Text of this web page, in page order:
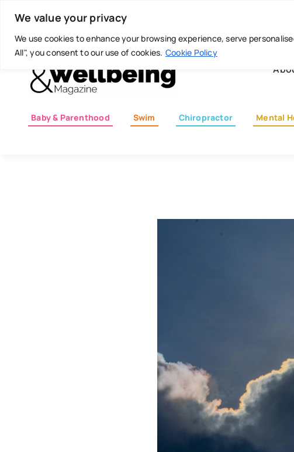
We value your privacy
We use cookies to enhance your browsing experience, serve
All", you consent to our use of cookies. Cookie Policy
content
Today is: August 7, 2026
Baby & Parenthood Swim Chiropractor Mental